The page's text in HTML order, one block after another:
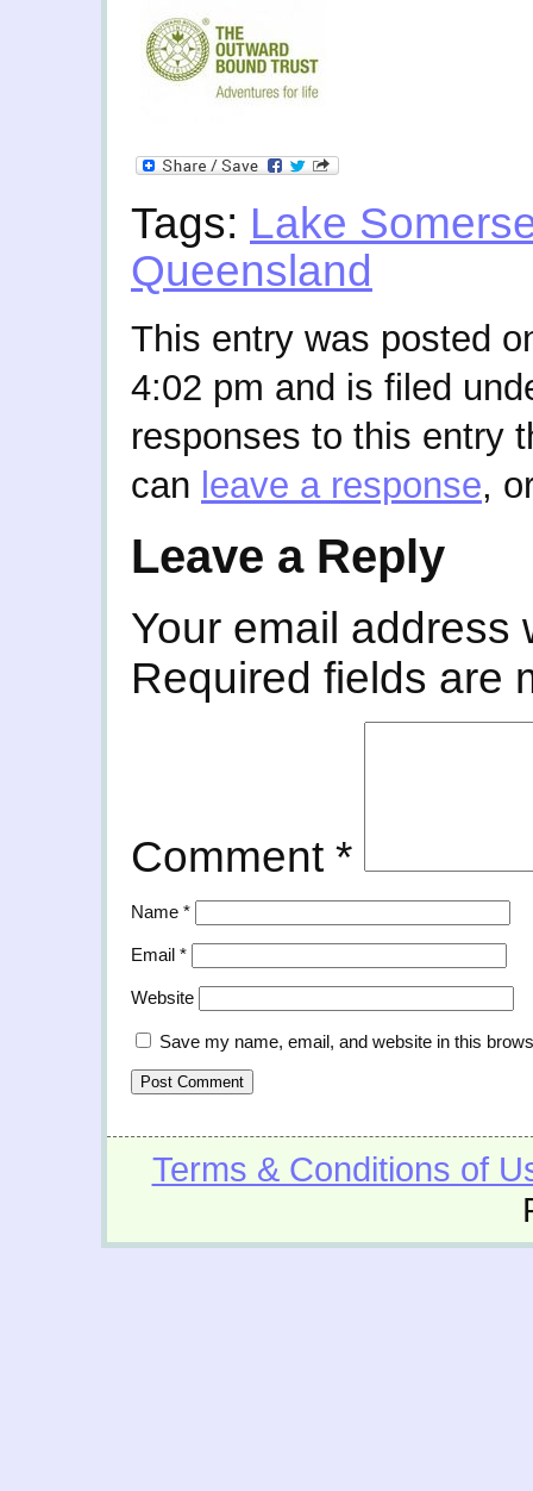
Tags: Lake
Queensland
This entry was posted
4:02 pm and is filed
responses to this entry
can leave a response,
Leave a Reply
Your email address
Required fields are
Comment *
Name *
Email *
Website
Save my name, email, and website in this
Terms & Conditions of